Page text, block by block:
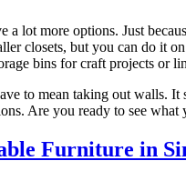
a lot more options. Just
closets, but you can do
bins for craft projects or
to mean taking out walls.
Are you ready to see what
Furniture in